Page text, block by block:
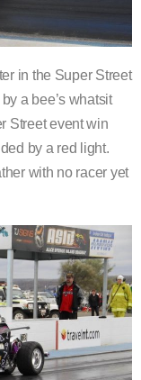
in the Super Street
a bee’s whatsit
Street event win
by a red light.
with no racer yet